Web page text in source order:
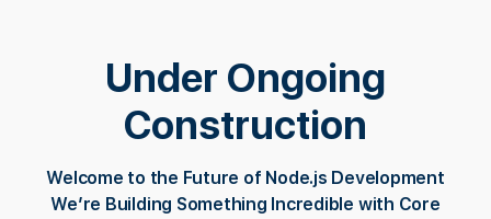
Under Ongoing
Construction
Welcome to the Future of Node.js Development
We’re Building Something Incredible with Core